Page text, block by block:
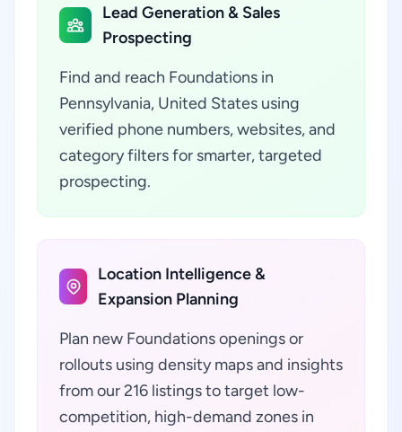
Lead Generation & Sales
Prospecting
Find and reach Foundations in
Pennsylvania, United States using
verified phone numbers, websites, and
category filters for smarter, targeted
prospecting.
Location Intelligence &
Expansion Planning
Plan new Foundations openings or
rollouts using density maps and insights
from our 216 listings to target low-
competition, high-demand zones in